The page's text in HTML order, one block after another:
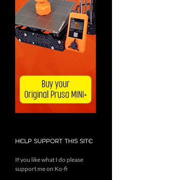
HELP SUPPORT THIS SITE
If you like what I do please
support me on Ko-fi